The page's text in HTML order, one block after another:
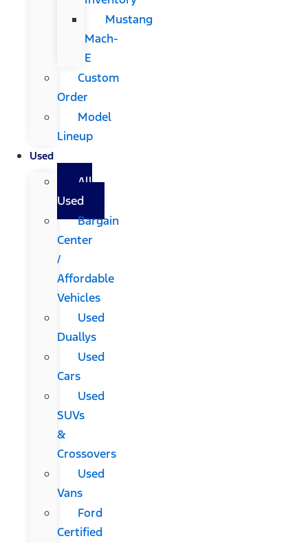
Mustang
Mach-
E
Custom
Order
Model
Lineup
Used
All
Used
Bargain
Center
/
Affordable
Vehicles
Used
Duallys
Used
Cars
Used
SUVs
&
Crossovers
Used
Vans
Ford
Certified